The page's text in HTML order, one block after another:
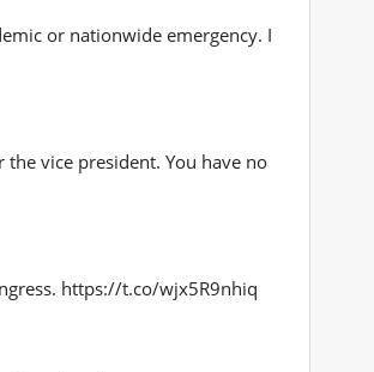
or nationwide emergency. I
vice president. You have no
https://t.co/wjx5R9nhiq